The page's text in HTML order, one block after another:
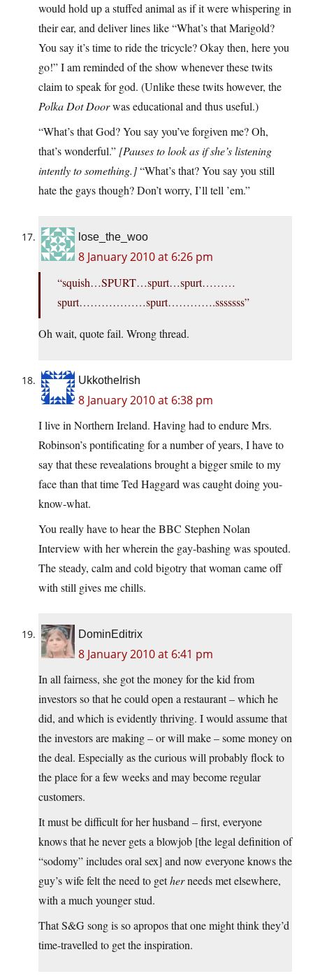
would hold up a stuffed animal as if it were whispering in
their ear, and deliver lines like “What’s that Marigold?
You say it’s time to ride the tricycle? Okay then, here you
go!” I am reminded of the show whenever these twits
claim to speak for god. (Unlike these twits however, the
Polka Dot Doorwas educational and thus useful.)
“What’s that God? You say you’ve forgiven me? Oh,
that’s wonderful.” [Pauses to look as if she’s listening
intently to something.]“What’s that? You say you still
hate the gays though? Don’t worry, I’ll tell ’em.”
lose_the_woo
8 January 2010 at 6:26 pm
“squish…SPURT…spurt…spurt………
spurt………………spurt………….sssssss”
Oh wait, quote fail. Wrong thread.
UkkotheIrish
8 January 2010 at 6:38 pm
I live in Northern Ireland. Having had to endure Mrs.
Robinson’s pontificating for a number of years, I have to
say that these revealations brought a bigger smile to my
face than that time Ted Haggard was caught doing you-
know-what.
You really have to hear the BBC Stephen Nolan
Interview with her wherein the gay-bashing was spouted.
The steady, calm and cold bigotry that woman came off
with still gives me chills.
DominEditrix
8 January 2010 at 6:41 pm
In all fairness, she got the money for the kid from
investors so that he could open a restaurant – which he
did, and which is evidently thriving. I would assume that
the investors are making – or will make – some money on
the deal. Especially as the curious will probably flock to
the place for a few weeks and may become regular
customers.
It must be difficult for her husband – first, everyone
knows that he never gets a blowjob [the legal definition of
“sodomy” includes oral sex] and now everyone knows the
guy’s wife felt the need to getherneeds met elsewhere,
with a much younger stud.
That S&G song is so apropos that one might think they’d
time-travelled to get the inspiration.